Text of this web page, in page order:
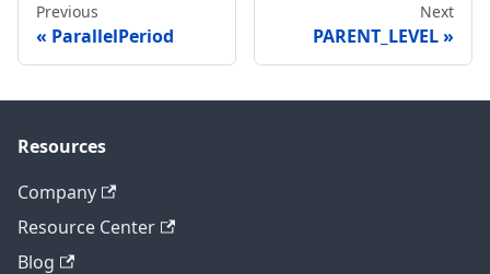
Previous
ParallelPeriod
Next
PARENT_LEVEL
Resources
Company
Resource Center
Blog